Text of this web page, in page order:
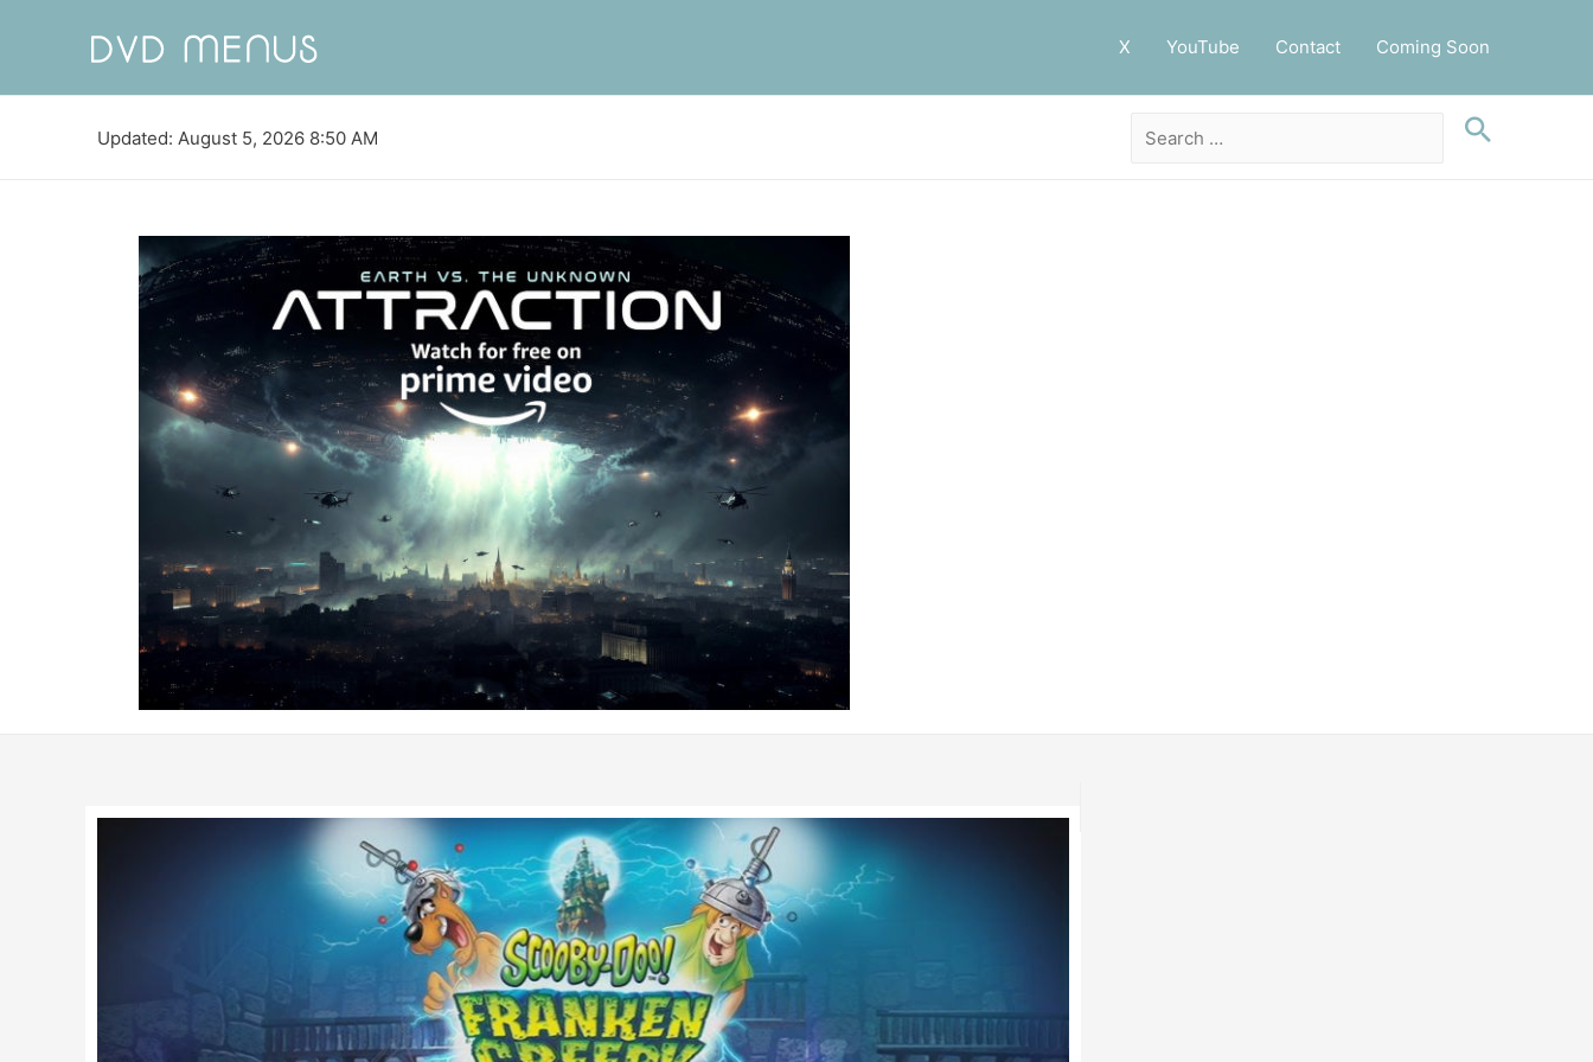
X YouTube Contact Coming Soon
Updated: August 5, 2026 8:50 AM